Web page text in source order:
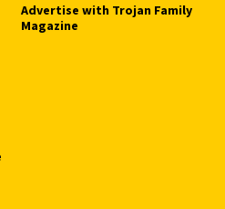
Advertise with Trojan Family
Magazine